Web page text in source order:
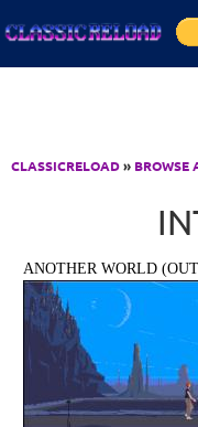
CLASSICRELOAD» BROWSE
ANOTHER WORLD